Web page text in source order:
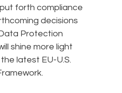
forth compliance
decisions
Protection
shine more light
latest EU-U.S.